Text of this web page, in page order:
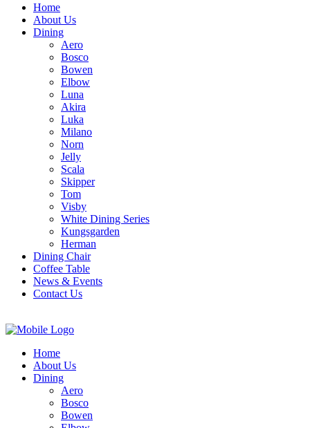
Home
About Us
Dining
Aero
Bosco
Bowen
Elbow
Luna
Akira
Luka
Milano
Norn
Jelly
Scala
Skipper
Tom
Visby
White Dining Series
Kungsgarden
Herman
Dining Chair
Coffee Table
News & Events
Contact Us
Home
About Us
Dining
Aero
Bosco
Bowen